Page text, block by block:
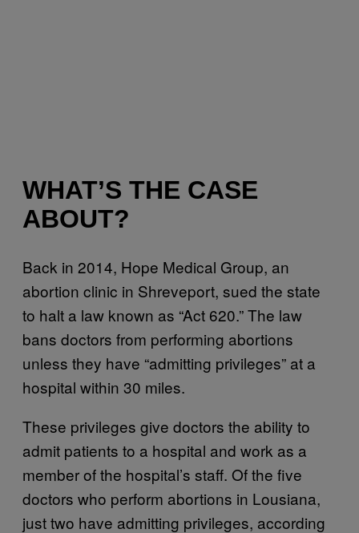
WHAT’S THE CASE
ABOUT?
Back in 2014, Hope Medical Group, an
abortion clinic in Shreveport, sued the state
to halt a law known as “Act 620.” The law
bans doctors from performing abortions
unless they have “admitting privileges” at a
hospital within 30 miles.
These privileges give doctors the ability to
admit patients to a hospital and work as a
member of the hospital’s staff. Of the five
doctors who perform abortions in Lousiana,
just two have admitting privileges, according